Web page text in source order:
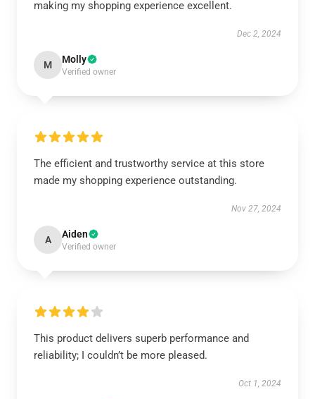
making my shopping experience excellent.
Dec 2, 2024
M Molly
Verified owner
The efficient and trustworthy service at this store
made my shopping experience outstanding.
Nov 27, 2024
A Aiden
Verified owner
This product delivers superb performance and
reliability; I couldn’t be more pleased.
Oct 1, 2024